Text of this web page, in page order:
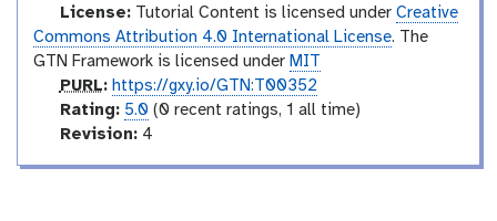
u
c
t
o
r
License:Tutorial Content is licensed under Creative
Commons Attribution 4.0 International License. The
GTN Framework is licensed under MIT
p
u
PURL: https://gxy.io/GTN:T00352
a
Rating: 5.0 (0 recent ratings, 1 all time)
vRevision:4